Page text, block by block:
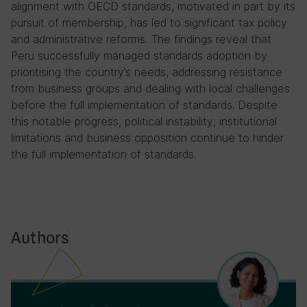
alignment with OECD standards, motivated in part by its
pursuit of membership, has led to significant tax policy
and administrative reforms. The findings reveal that
Peru successfully managed standards adoption by
prioritising the country’s needs, addressing resistance
from business groups and dealing with local challenges
before the full implementation of standards. Despite
this notable progress, political instability, institutional
limitations and business opposition continue to hinder
the full implementation of standards.
Authors